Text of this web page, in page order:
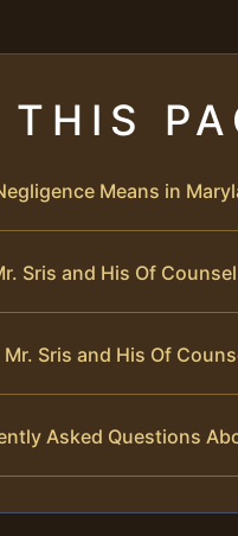
THIS
Means in
Sris and His Of
Sris and His Of
Asked Questions